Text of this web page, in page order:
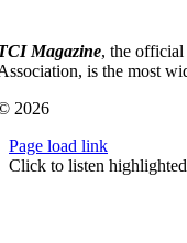
Magazine, the
is the most
2026
Page load link
Go
Click to listen